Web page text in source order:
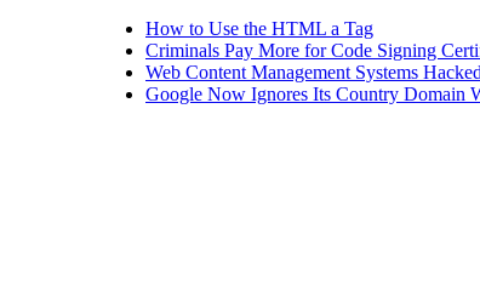
How to Use the HTML a Tag
Criminals Pay More for Code Signing
Web Content Management Systems
Google Now Ignores Its Country Domain